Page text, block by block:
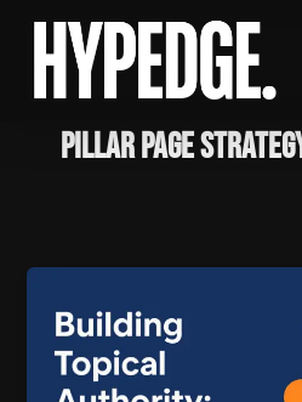
content
Pillar Page